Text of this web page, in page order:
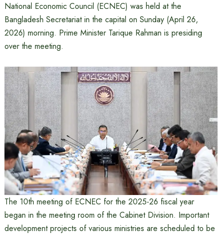
National Economic Council (ECNEC) was held at the
Bangladesh Secretariat in the capital on Sunday (April 26,
2026) morning. Prime Minister Tarique Rahman is presiding
over the meeting.
The 10th meeting of ECNEC for the 2025-26 fiscal year
began in the meeting room of the Cabinet Division. Important
development projects of various ministries are scheduled to be